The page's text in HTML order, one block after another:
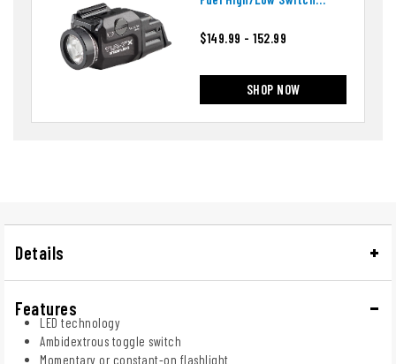
$149.99 - 152.99
SHOP NOW
Details
Features
LED technology
Ambidextrous toggle switch
Momentary or constant-on flashlight